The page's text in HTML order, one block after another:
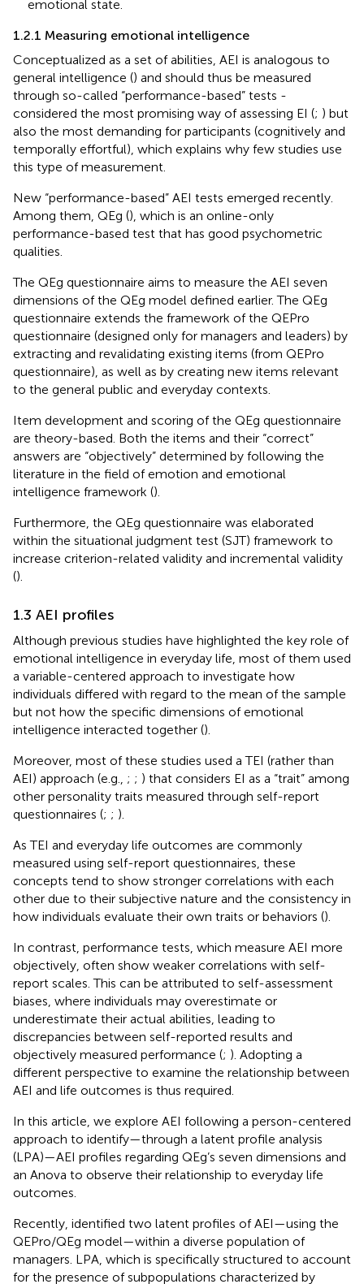
emotional state.
1.2.1 Measuring emotional intelligence
Conceptualized as a set of abilities, AEI is analogous to
general intelligence () and should thus be measured
through so-called “performance-based” tests -
considered the most promising way of assessing EI (; ) but
also the most demanding for participants (cognitively and
temporally effortful), which explains why few studies use
this type of measurement.
New “performance-based” AEI tests emerged recently.
Among them, QEg (), which is an online-only
performance-based test that has good psychometric
qualities.
The QEg questionnaire aims to measure the AEI seven
dimensions of the QEg model defined earlier. The QEg
questionnaire extends the framework of the QEPro
questionnaire (designed only for managers and leaders) by
extracting and revalidating existing items (from QEPro
questionnaire), as well as by creating new items relevant
to the general public and everyday contexts.
Item development and scoring of the QEg questionnaire
are theory-based. Both the items and their “correct”
answers are “objectively” determined by following the
literature in the field of emotion and emotional
intelligence framework ().
Furthermore, the QEg questionnaire was elaborated
within the situational judgment test (SJT) framework to
increase criterion-related validity and incremental validity
().
1.3 AEI profiles
Although previous studies have highlighted the key role of
emotional intelligence in everyday life, most of them used
a variable-centered approach to investigate how
individuals differed with regard to the mean of the sample
but not how the specific dimensions of emotional
intelligence interacted together ().
Moreover, most of these studies used a TEI (rather than
AEI) approach (e.g., ; ; ) that considers EI as a “trait” among
other personality traits measured through self-report
questionnaires (; ; ).
As TEI and everyday life outcomes are commonly
measured using self-report questionnaires, these
concepts tend to show stronger correlations with each
other due to their subjective nature and the consistency in
how individuals evaluate their own traits or behaviors ().
In contrast, performance tests, which measure AEI more
objectively, often show weaker correlations with self-
report scales. This can be attributed to self-assessment
biases, where individuals may overestimate or
underestimate their actual abilities, leading to
discrepancies between self-reported results and
objectively measured performance (; ). Adopting a
different perspective to examine the relationship between
AEI and life outcomes is thus required.
In this article, we explore AEI following a person-centered
approach to identify—through a latent profile analysis
(LPA)—AEI profiles regarding QEg’s seven dimensions and
an Anova to observe their relationship to everyday life
outcomes.
Recently, identified two latent profiles of AEI—using the
QEPro/QEg model—within a diverse population of
managers. LPA, which is specifically structured to account
for the presence of subpopulations characterized by